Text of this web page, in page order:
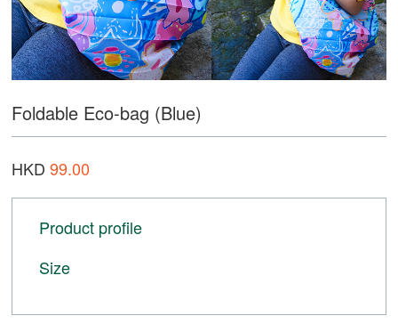
Foldable Eco-bag (Blue)
HKD 99.00
Product profile
Size